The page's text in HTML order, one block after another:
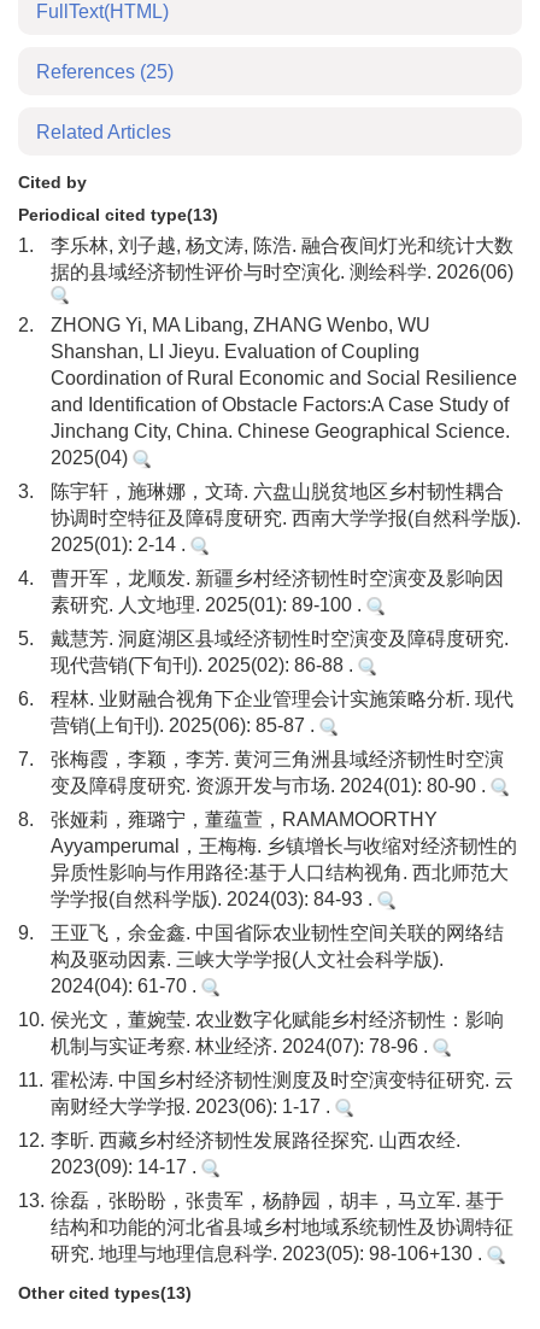
FullText(HTML)
References (25)
Related Articles
Cited by
Periodical cited type(13)
1.
李乐林, 刘子越, 杨文涛, 陈浩. 融合夜间灯光和统计大数
据的县域经济韧性评价与时空演化. 测绘科学. 2026(06)
2.
ZHONG Yi, MA Libang, ZHANG Wenbo, WU
Shanshan, LI Jieyu. Evaluation of Coupling
Coordination of Rural Economic and Social Resilience
and Identification of Obstacle Factors:A Case Study of
Jinchang City, China. Chinese Geographical Science.
2025(04)
3.
陈宇轩，施琳娜，文琦. 六盘山脱贫地区乡村韧性耦合
协调时空特征及障碍度研究. 西南大学学报(自然科学版).
2025(01): 2-14 .
4.
曹开军，龙顺发. 新疆乡村经济韧性时空演变及影响因
素研究. 人文地理. 2025(01): 89-100 .
5.
戴慧芳. 洞庭湖区县域经济韧性时空演变及障碍度研究.
现代营销(下旬刊). 2025(02): 86-88 .
6.
程林. 业财融合视角下企业管理会计实施策略分析. 现代
营销(上旬刊). 2025(06): 85-87 .
7.
张梅霞，李颖，李芳. 黄河三角洲县域经济韧性时空演
变及障碍度研究. 资源开发与市场. 2024(01): 80-90 .
8.
张娅莉，雍璐宁，董蕴萱，RAMAMOORTHY
Ayyamperumal，王梅梅. 乡镇增长与收缩对经济韧性的
异质性影响与作用路径:基于人口结构视角. 西北师范大
学学报(自然科学版). 2024(03): 84-93 .
9.
王亚飞，余金鑫. 中国省际农业韧性空间关联的网络结
构及驱动因素. 三峡大学学报(人文社会科学版).
2024(04): 61-70 .
10. 侯光文，董婉莹. 农业数字化赋能乡村经济韧性：影响
机制与实证考察. 林业经济. 2024(07): 78-96 .
11. 霍松涛. 中国乡村经济韧性测度及时空演变特征研究. 云
南财经大学学报. 2023(06): 1-17 .
12. 李昕. 西藏乡村经济韧性发展路径探究. 山西农经.
2023(09): 14-17 .
13. 徐磊，张盼盼，张贵军，杨静园，胡丰，马立军. 基于
结构和功能的河北省县域乡村地域系统韧性及协调特征
研究. 地理与地理信息科学. 2023(05): 98-106+130 .
Other cited types(13)